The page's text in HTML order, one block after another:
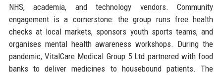
NHS, academia, and technology vendors. Community
engagement is a cornerstone: the group runs free health
checks at local markets, sponsors youth sports teams, and
organises mental health awareness workshops. During the
pandemic, VitalCare Medical Group 5 Ltd partnered with food
banks to deliver medicines to housebound patients. The